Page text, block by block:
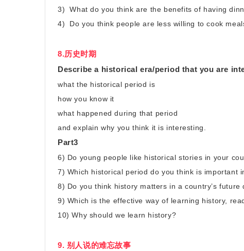
3) What do you think are the benefits of having
4) Do you think people are less willing to cook
8.历史时期
Describe a historical era/period that you are
what the historical period is
how you know it
what happened during that period
and explain why you think it is interesting.
Part3
6) Do young people like historical stories in your
7) Which historical period do you think is important
8) Do you think history matters in a country’s future
9) Which is the effective way of learning history,
10) Why should we learn history?
9. 别人说的难忘故事